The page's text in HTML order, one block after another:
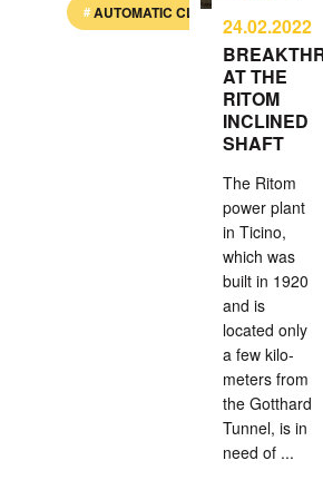
AUTOMATIC CLIMBING SYSTEM
24.02.2022
AT THE
RITOM
INCLINED
SHAFT
The Ritom
power plant
in Ticino,
which was
built in 1920
and is
located only
a few kilo­
meters from
the Gotthard
Tunnel, is in
need of ...